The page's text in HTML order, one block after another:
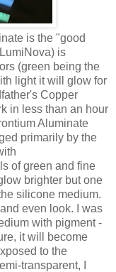
is the "good
is
(green being the
light it will glow for
Copper
in less than an hour
Aluminate
primarily by the
of green and fine
brighter but one
silicone medium.
even look. I was
with pigment -
it will become
to the
transparent, I